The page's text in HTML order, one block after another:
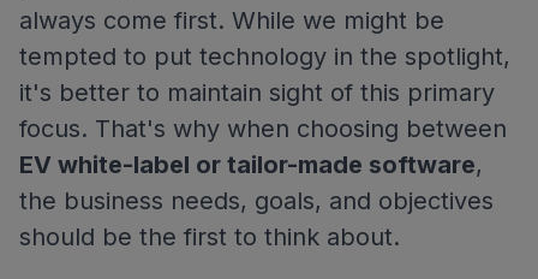
always come first. While we might be
tempted to put technology in the spotlight,
it's better to maintain sight of this primary
focus. That's why when choosing between
EV white-label or tailor-made software,
the business needs, goals, and objectives
should be the first to think about.